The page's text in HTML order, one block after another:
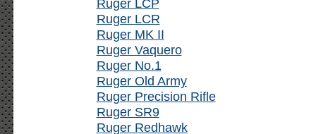
Ruger LCP
Ruger LCR
Ruger MK II
Ruger Vaquero
Ruger No.1
Ruger Old Army
Ruger Precision Rifle
Ruger SR9
Ruger Redhawk